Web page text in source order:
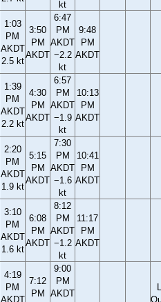
kt
1:03
PM
AKDT
2.5 kt
3:50
PM
AKDT
6:47
PM
AKDT
−2.2
kt
9:48
PM
AKDT
1:39
PM
AKDT
2.2 kt
4:30
PM
AKDT
6:57
PM
AKDT
−1.9
kt
10:13
PM
AKDT
2:20
PM
AKDT
1.9 kt
5:15
PM
AKDT
7:30
PM
AKDT
−1.6
kt
10:41
PM
AKDT
3:10
PM
AKDT
1.6 kt
6:08
PM
AKDT
8:12
PM
AKDT
−1.2
kt
11:17
PM
AKDT
4:19
PM
AKDT
7:12
PM
9:00
PM
AKDT